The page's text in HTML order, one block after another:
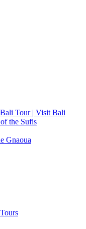
Tour | Visit Bali
the Sufis
Gnaoua